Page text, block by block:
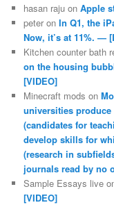
hasan raju onApple
peter onIn Q1, the
Now, it’s at 11%. —
Kitchen counter bath
on the housing
[VIDEO]
Minecraft mods on
universities
(candidates for
develop skills for
(research in
journals read by no
Sample Essays live
[VIDEO]